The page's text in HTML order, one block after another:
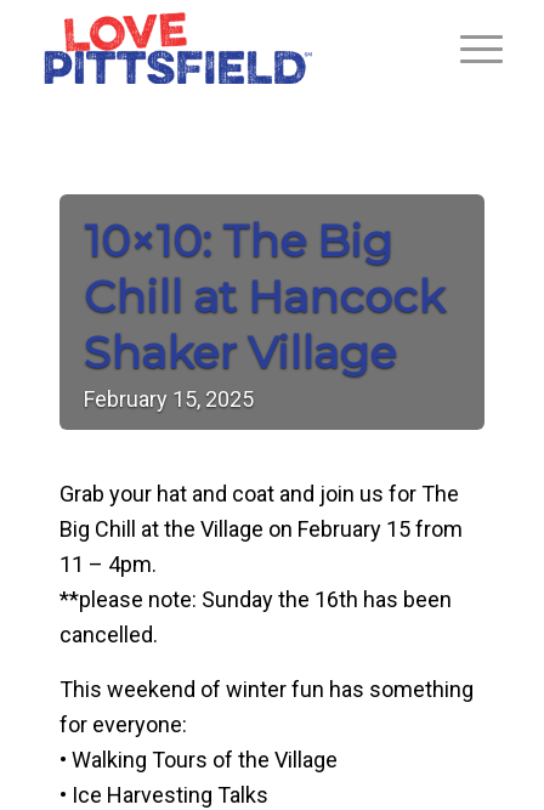
10×10: The Big
Chill at Hancock
Shaker Village
February 15, 2025
Grab your hat and coat and join us for The
Big Chill at the Village on February 15 from
11 – 4pm.
**please note: Sunday the 16th has been
cancelled.
This weekend of winter fun has something
for everyone:
• Walking Tours of the Village
• Ice Harvesting Talks